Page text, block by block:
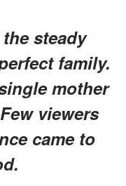
steady
family.
mother
viewers
came to